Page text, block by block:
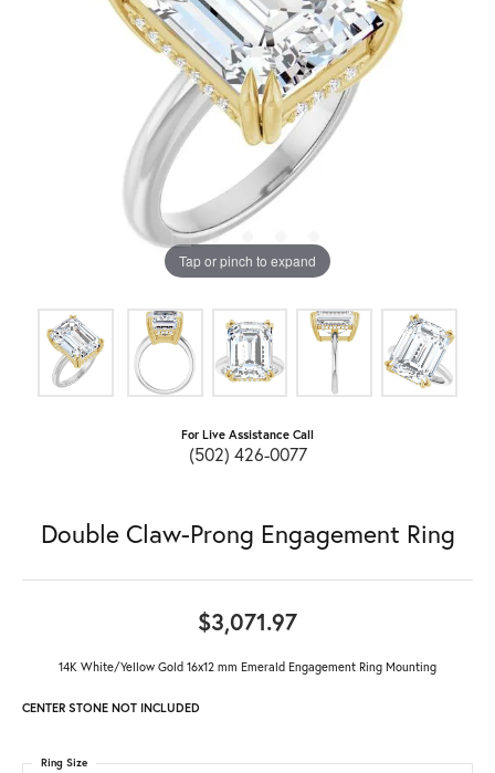
Tap or pinch to expand
For Live Assistance Call
(502) 426-0077
Double Claw-Prong Engagement Ring
$3,071.97
14K White/Yellow Gold 16x12 mm Emerald Engagement Ring Mounting
CENTER STONE NOT INCLUDED
Ring Size